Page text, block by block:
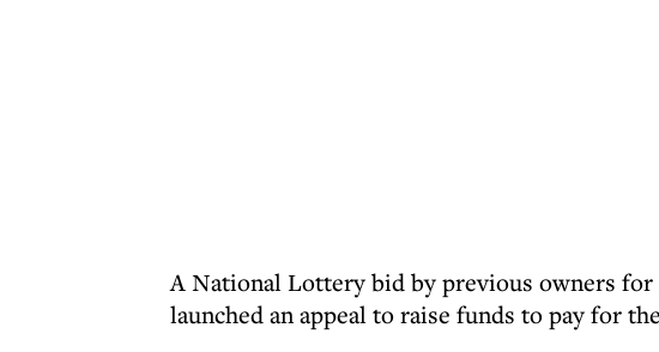
A National Lottery bid by previous owners
launched an appeal to raise funds to pay for